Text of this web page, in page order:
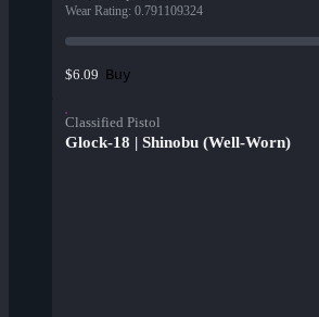
Wear Rating: 0.791109324
$6.09 Buy
Classified Pistol
Glock-18 | Shinobu (Well-Worn)